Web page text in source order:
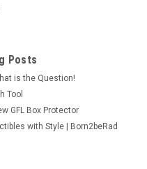
Posts
is the Question!
Tool
GFL Box Protector
with Style | Born2beRad